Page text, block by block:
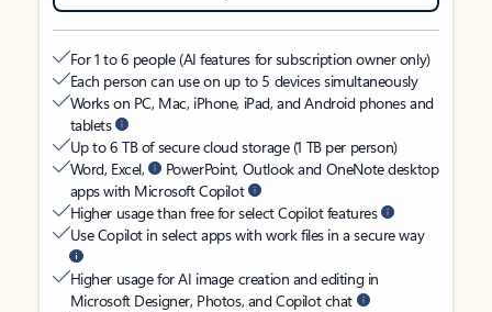
For 1 to 6 people (AI features for subscription owner only)
Each person can use on up to 5 devices simultaneously
Works on PC, Mac, iPhone, iPad, and Android phones and
tablets
Up to 6 TB of secure cloud storage (1 TB per person)
Word, Excel,
PowerPoint, Outlook and OneNote desktop
apps with Microsoft Copilot
Higher usage than free for select Copilot features
Use Copilot in select apps with work files in a secure way
Higher usage for AI image creation and editing in
Microsoft Designer, Photos, and Copilot chat